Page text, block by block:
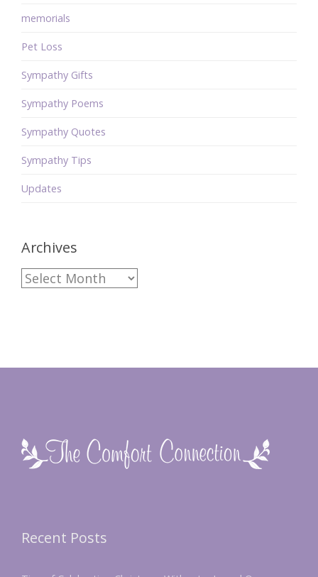
memorials
Pet Loss
Sympathy Gifts
Sympathy Poems
Sympathy Quotes
Sympathy Tips
Updates
Archives
Archives
Recent Posts